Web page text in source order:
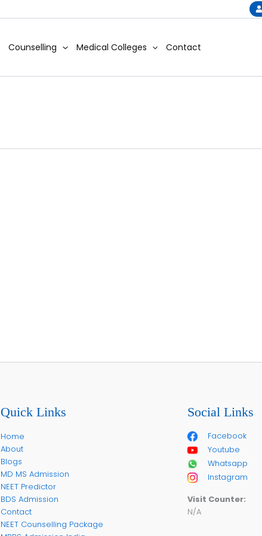
Counselling Medical Colleges Contact
Quick Links
Home
About
Blogs
MD MS Admission
NEET Predictor
BDS Admission
Contact
NEET Counselling Package
Social Links
Facebook
Youtube
Whatsapp
Instagram
Visit Counter:
N/A